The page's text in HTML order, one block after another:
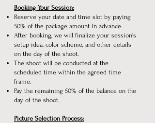
Booking Your Session:
Reserve your date and time slot by paying
50% of the package amount in advance.
After booking, we will finalize your session's
setup idea, color scheme, and other details
on the day of the shoot.
The shoot will be conducted at the
scheduled time within the agreed time
frame.
Pay the remaining 50% of the balance on the
day of the shoot.
Picture Selection Process: